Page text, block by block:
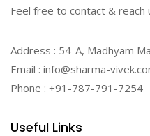
Feel free to contact & reach
Address : 54-A, Madhyam
Email : info@sharma-
Phone : +91-787-791-7254
Useful Links